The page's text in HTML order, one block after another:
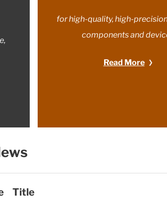
for high-quality, high-
components and
Read More
Title